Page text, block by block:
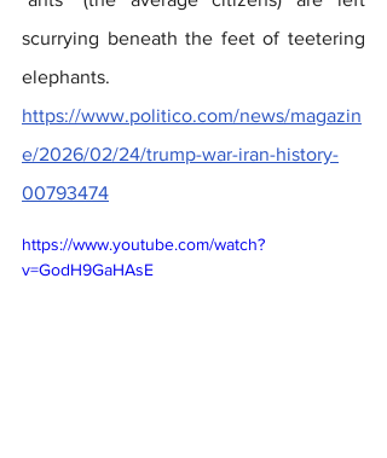
scurrying beneath the feet of teetering
https://www.politico.com/news/magazin
e/2026/02/24/trump-war-iran-history-
00793474
https://www.youtube.com/watch?
v=GodH9GaHAsE